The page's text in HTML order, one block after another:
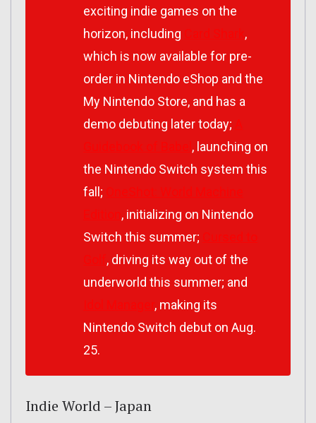
exciting indie games on the
horizon, including
,
which is now available for pre-
order in Nintendo eShop and the
My Nintendo Store, and has a
demo debuting later today;
, launching on
the Nintendo Switch system this
fall;
, initializing on Nintendo
Switch this summer;
, driving its way out of the
underworld this summer; and
, making its
Nintendo Switch debut on Aug.
25.
Indie World – Japan